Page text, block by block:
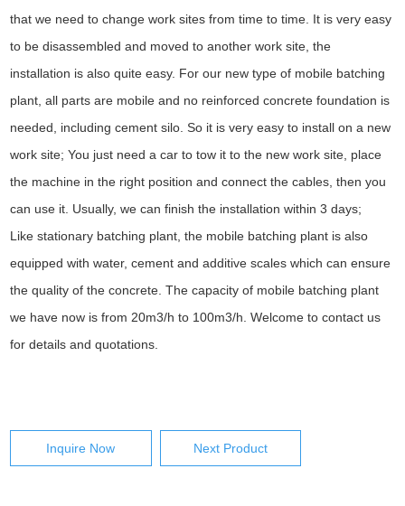
that we need to change work sites from time to time. It is very easy
to be disassembled and moved to another work site, the
installation is also quite easy. For our new type of mobile batching
plant, all parts are mobile and no reinforced concrete foundation is
needed, including cement silo. So it is very easy to install on a new
work site; You just need a car to tow it to the new work site, place
the machine in the right position and connect the cables, then you
can use it. Usually, we can finish the installation within 3 days;
Like stationary batching plant, the mobile batching plant is also
equipped with water, cement and additive scales which can ensure
the quality of the concrete. The capacity of mobile batching plant
we have now is from 20m3/h to 100m3/h. Welcome to contact us
for details and quotations.
Inquire Now Next Product